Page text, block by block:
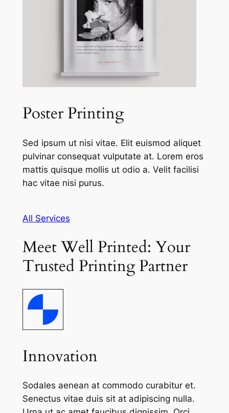
Poster Printing
Sed ipsum ut nisi vitae. Elit euismod aliquet
pulvinar consequat vulputate at. Lorem eros
mattis quisque mollis ut odio a. Velit facilisi
hac vitae nisi purus.
All Services
Meet Well Printed: Your
Trusted Printing Partner
Innovation
Sodales aenean at commodo curabitur et.
Senectus vitae duis sit at adipiscing nulla.